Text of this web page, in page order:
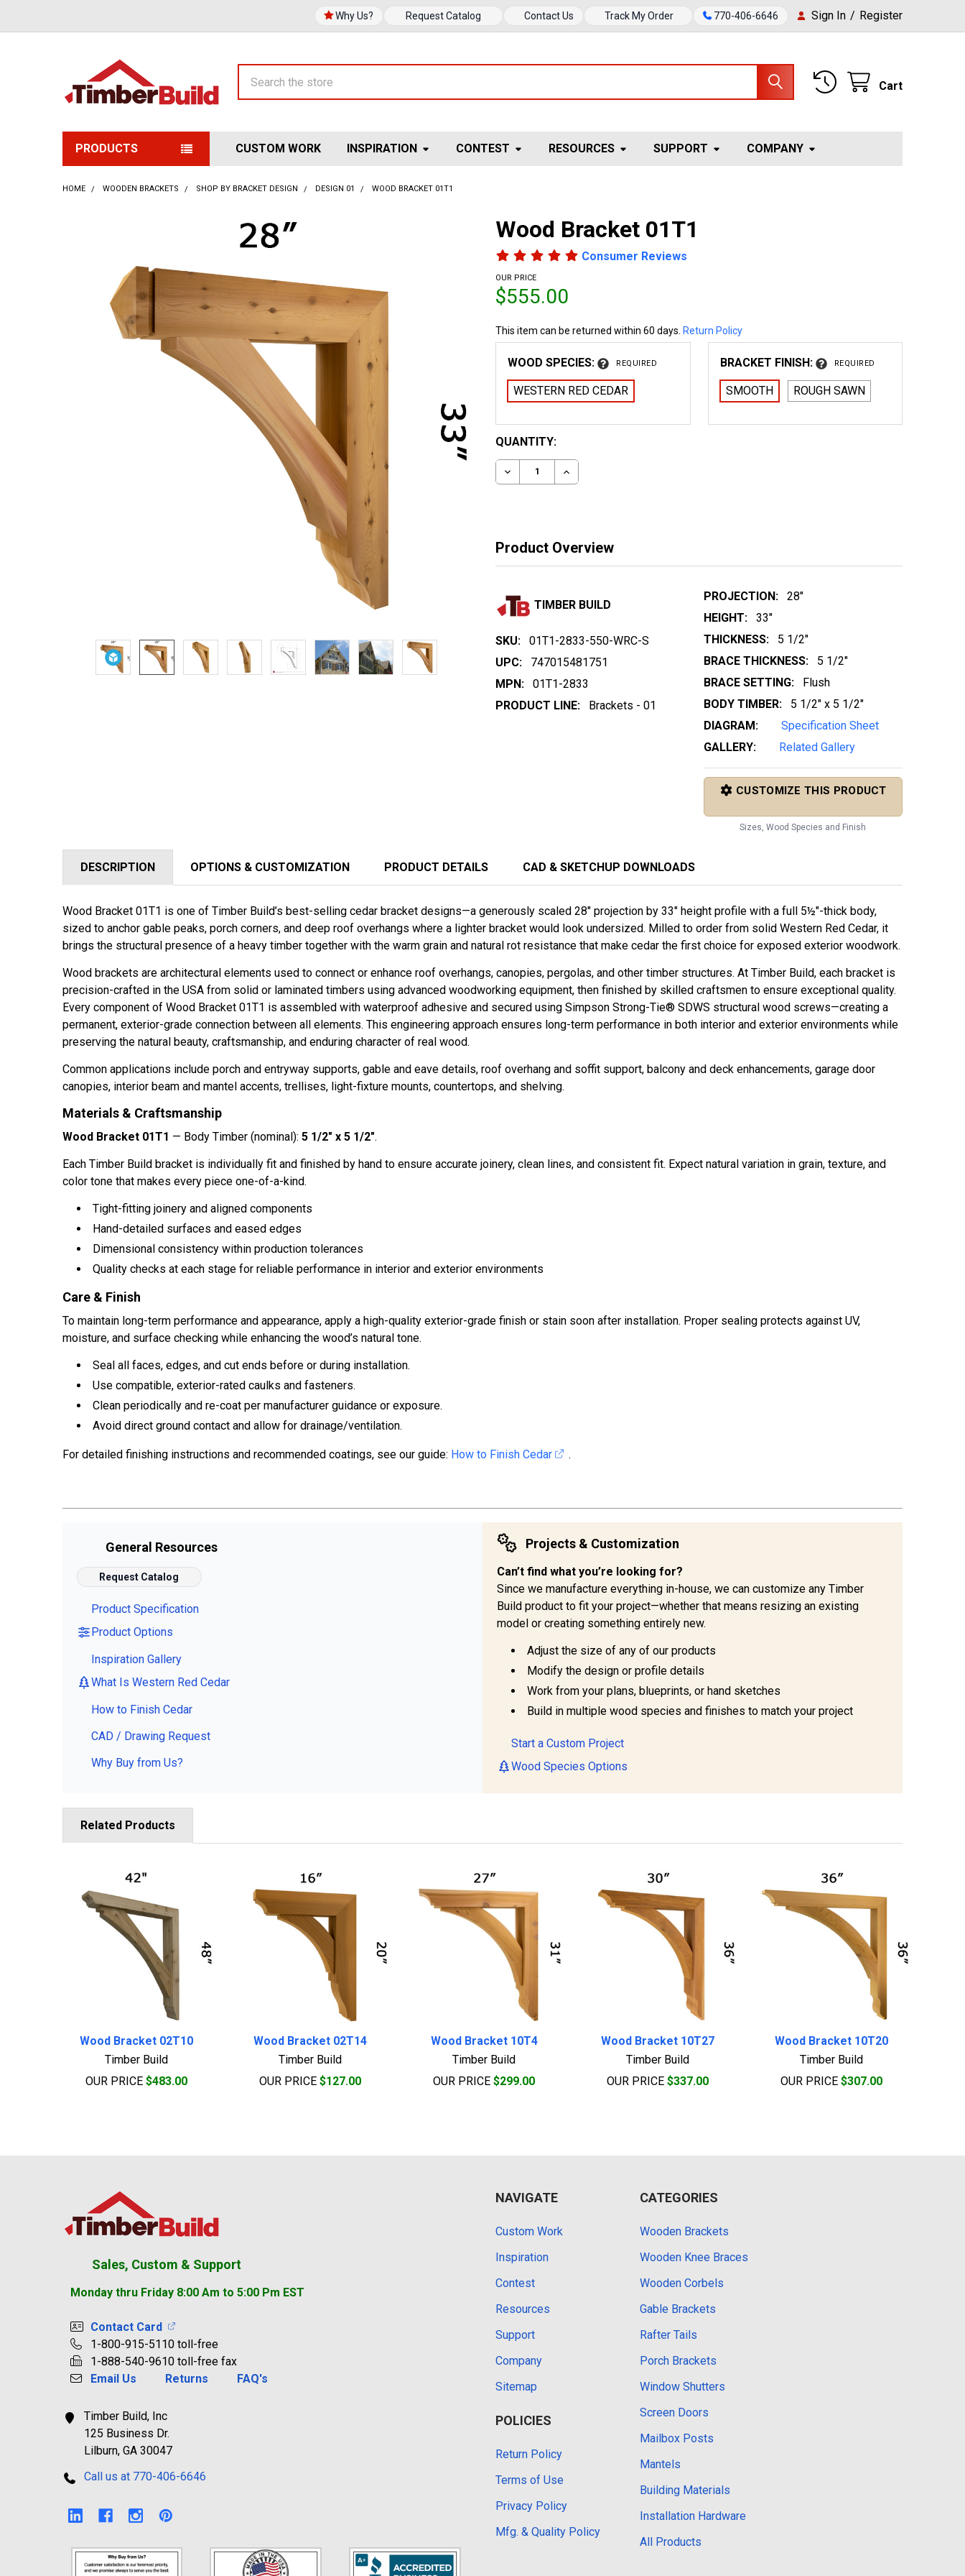
Why Us? Request Catalog Contact Us Track My Order 770-406-6646 Sign In / Register
Cart
PRODUCTS CUSTOM WORK INSPIRATION CONTEST RESOURCES SUPPORT COMPANY
HOME WOODEN BRACKETS SHOP BY BRACKET DESIGN DESIGN 01 WOOD BRACKET 01T1
Wood Bracket 01T1
Consumer Reviews
OUR PRICE
$555.00
This item can be returned within 60 days. Return Policy
WOOD SPECIES: REQUIRED
WESTERN RED CEDAR
BRACKET FINISH: REQUIRED
SMOOTH ROUGH SAWN
CURRENT
STOCK:
QUANTITY:
DECREASE QUANTITY OF WOOD BRACKET 01T1
INCREASE QUANTITY OF WOOD BRACKET 01T1
Product Overview
TIMBER BUILD
SKU:
01T1-2833-550-WRC-S
UPC:
747015481751
MPN:
01T1-2833
PRODUCT LINE:
Brackets - 01
PROJECTION:
28"
HEIGHT:
33"
THICKNESS:
5 1/2"
BRACE THICKNESS:
5 1/2"
BRACE SETTING:
Flush
BODY TIMBER:
5 1/2" x 5 1/2"
DIAGRAM:
Specification Sheet
GALLERY:
Related Gallery
Sizes, Wood Species and Finish
DESCRIPTION OPTIONS & CUSTOMIZATION PRODUCT DETAILS CAD & SKETCHUP DOWNLOADS
Wood Bracket 01T1 is one of Timber Build’s best-selling cedar bracket designs—a generously scaled 28" projection by 33" height profile with a full 5½"-thick body,
sized to anchor gable peaks, porch corners, and deep roof overhangs where a lighter bracket would look undersized. Milled to order from solid Western Red Cedar, it
brings the structural presence of a heavy timber together with the warm grain and natural rot resistance that make cedar the first choice for exposed exterior woodwork.
Wood brackets are architectural elements used to connect or enhance roof overhangs, canopies, pergolas, and other timber structures. At Timber Build, each bracket is
precision-crafted in the USA from solid or laminated timbers using advanced woodworking equipment, then finished by skilled craftsmen to ensure exceptional quality.
Every component of Wood Bracket 01T1 is assembled with waterproof adhesive and secured using Simpson Strong-Tie® SDWS structural wood screws—creating a
permanent, exterior-grade connection between all elements. This engineering approach ensures long-term performance in both interior and exterior environments while
preserving the natural beauty, craftsmanship, and enduring character of real wood.
Common applications include porch and entryway supports, gable and eave details, roof overhang and soffit support, balcony and deck enhancements, garage door
canopies, interior beam and mantel accents, trellises, light-fixture mounts, countertops, and shelving.
Materials & Craftsmanship
Wood Bracket 01T1 — Body Timber (nominal): 5 1/2" x 5 1/2".
Each Timber Build bracket is individually fit and finished by hand to ensure accurate joinery, clean lines, and consistent fit. Expect natural variation in grain, texture, and
color tone that makes every piece one-of-a-kind.
Tight-fitting joinery and aligned components
Hand-detailed surfaces and eased edges
Dimensional consistency within production tolerances
Quality checks at each stage for reliable performance in interior and exterior environments
Care & Finish
To maintain long-term performance and appearance, apply a high-quality exterior-grade finish or stain soon after installation. Proper sealing protects against UV,
moisture, and surface checking while enhancing the wood’s natural tone.
Seal all faces, edges, and cut ends before or during installation.
Use compatible, exterior-rated caulks and fasteners.
Clean periodically and re-coat per manufacturer guidance or exposure.
Avoid direct ground contact and allow for drainage/ventilation.
For detailed finishing instructions and recommended coatings, see our guide: How to Finish Cedar .
General Resources
Request Catalog
Product Specification
Product Options
Inspiration Gallery
What Is Western Red Cedar
How to Finish Cedar
CAD / Drawing Request
Why Buy from Us?
Projects & Customization
Can’t find what you’re looking for?
Since we manufacture everything in-house, we can customize any Timber
Build product to fit your project—whether that means resizing an existing
model or creating something entirely new.
Adjust the size of any of our products
Modify the design or profile details
Work from your plans, blueprints, or hand sketches
Build in multiple wood species and finishes to match your project
Start a Custom Project
Wood Species Options
Related Products
Products
Wood Bracket 02T10
Timber Build
OUR PRICE $483.00
Wood Bracket 02T14
Timber Build
OUR PRICE $127.00
Wood Bracket 10T4
Timber Build
OUR PRICE $299.00
Wood Bracket 10T27
Timber Build
OUR PRICE $337.00
Wood Bracket 10T20
Timber Build
OUR PRICE $307.00
Sales, Custom & Support
Monday thru Friday 8:00 Am to 5:00 Pm EST
Contact Card
1-800-915-5110 toll-free
1-888-540-9610 toll-free fax
Email Us
Returns FAQ's
Timber Build, Inc
125 Business Dr.
Lilburn, GA 30047
Call us at 770-406-6646
NAVIGATE
Custom Work
Inspiration
Contest
Resources
Support
Company
Sitemap
POLICIES
Return Policy
Terms of Use
Privacy Policy
Mfg. & Quality Policy
CATEGORIES
Wooden Brackets
Wooden Knee Braces
Wooden Corbels
Gable Brackets
Rafter Tails
Porch Brackets
Window Shutters
Screen Doors
Mailbox Posts
Mantels
Building Materials
Installation Hardware
All Products